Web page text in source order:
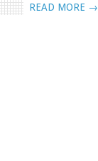
READ MORE →